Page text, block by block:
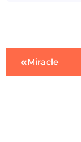
Miracle